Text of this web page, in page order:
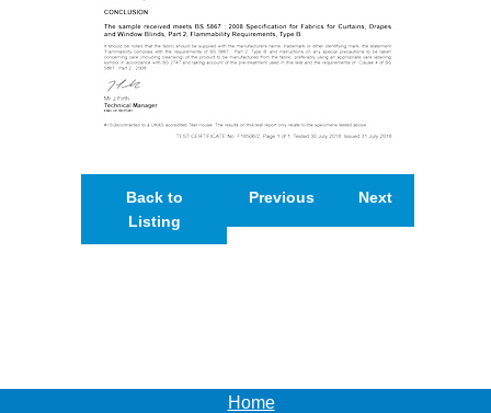
Back to
Listing
Previous Next
Home